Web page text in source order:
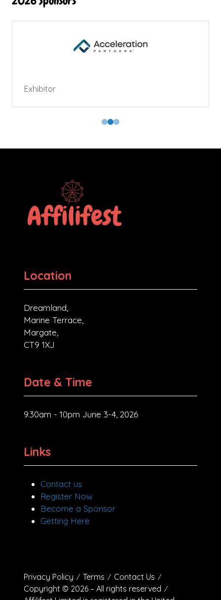
Exhibitor
Location
Dreamland,
Marine Terrace,
Margate,
CT9 1XJ
Date & Time
9.30am - 10pm June 3-4, 2026
Links
Contact us
Register Now
Become a Sponsor
Getting Here
Privacy Policy Terms
Contact Us
Copyright © 2026 – All rights reserved